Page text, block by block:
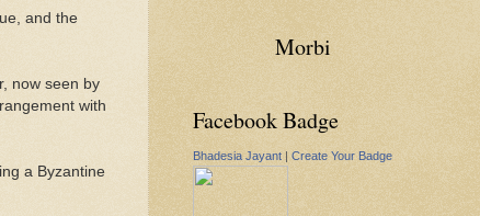
and the
now seen by
with
a Byzantine
Morbi
Facebook Badge
Bhadesia Jayant | Create Your Badge